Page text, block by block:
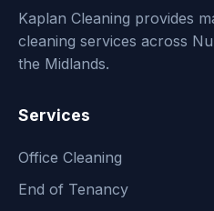
Kaplan Cleaning provides
cleaning services across
the Midlands.
Services
Office Cleaning
End of Tenancy